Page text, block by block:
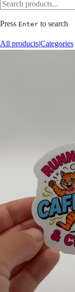
Press Enter to search
All products|Categories